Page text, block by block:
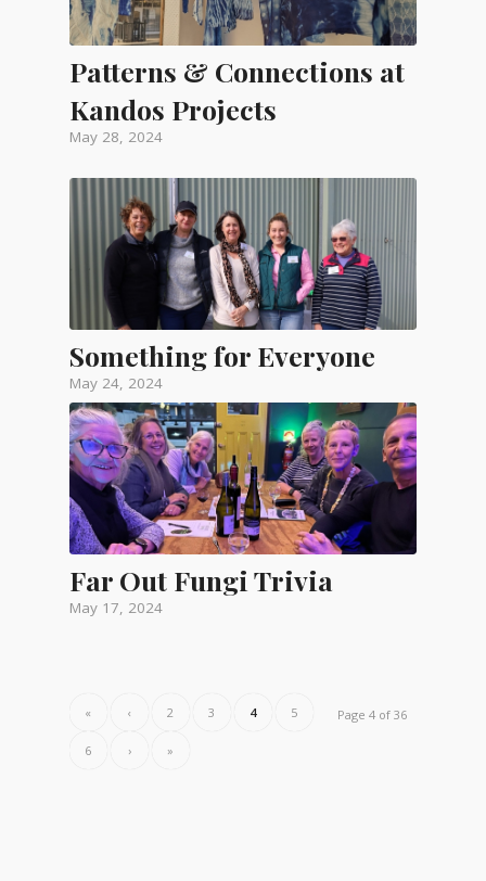
Patterns & Connections at
Kandos Projects
May 28, 2024
Something for Everyone
May 24, 2024
Far Out Fungi Trivia
May 17, 2024
Page 4 of 36
« ‹ 2 3 4 5
6 › »